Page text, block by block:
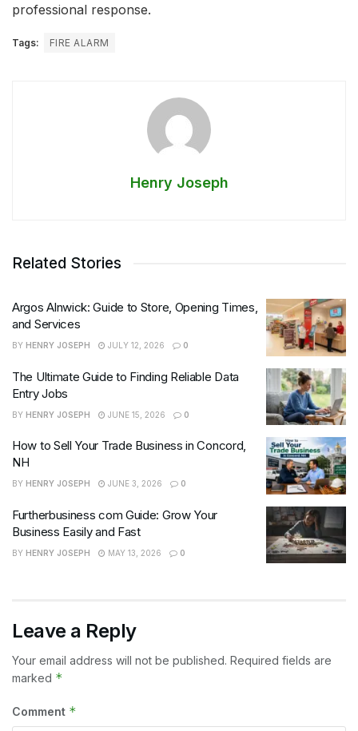
professional response.
Tags: FIRE ALARM
Henry Joseph
Related Stories
Argos Alnwick: Guide to Store, Opening Times,
and Services
BY HENRY JOSEPH JULY 12, 2026 0
The Ultimate Guide to Finding Reliable Data
Entry Jobs
BY HENRY JOSEPH JUNE 15, 2026 0
How to Sell Your Trade Business in Concord,
NH
BY HENRY JOSEPH JUNE 3, 2026 0
Furtherbusiness com Guide: Grow Your
Business Easily and Fast
BY HENRY JOSEPH MAY 13, 2026 0
Leave a Reply
Your email address will not be published. Required fields are
marked *
Comment *